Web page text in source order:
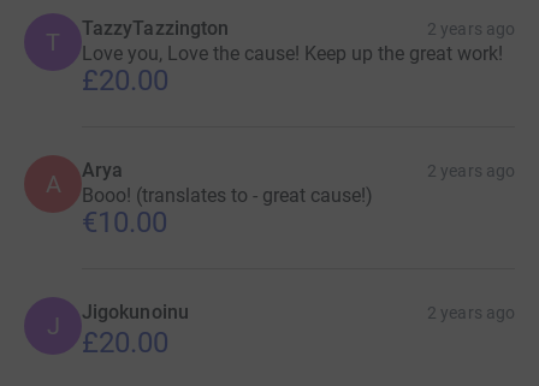
T TazzyTazzington 2 years ago
Love you, Love the cause! Keep up the great work!
£20.00
A Arya 2 years ago
Booo! (translates to - great cause!)
€10.00
J Jigokunoinu 2 years ago
£20.00